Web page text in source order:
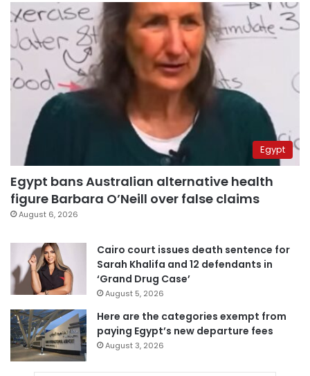
Egypt
Egypt bans Australian alternative health
figure Barbara O’Neill over false claims
August 6, 2026
Cairo court issues death sentence for
Sarah Khalifa and 12 defendants in
‘Grand Drug Case’
August 5, 2026
Here are the categories exempt from
paying Egypt’s new departure fees
August 3, 2026